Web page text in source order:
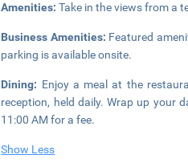
Amenities:Take in the views from a
Business Amenities: Featured
parking is available onsite.
Dining: Enjoy a meal at the
reception, held daily. Wrap up your
11:00 AM for a fee.
Show Less